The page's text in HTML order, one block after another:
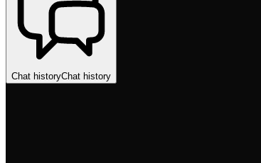
Chat historyChat history